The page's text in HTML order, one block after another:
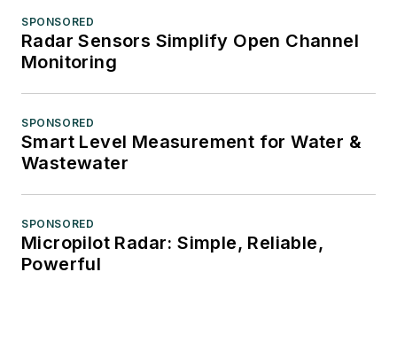
SPONSORED
Radar Sensors Simplify Open Channel
Monitoring
SPONSORED
Smart Level Measurement for Water &
Wastewater
SPONSORED
Micropilot Radar: Simple, Reliable,
Powerful